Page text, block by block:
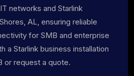
networks and Starlink
AL, ensuring reliable
for SMB and enterprise
a Starlink business installation
or request a quote.